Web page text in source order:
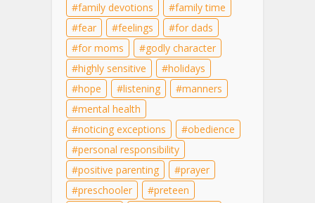
family devotions
family time
fear
feelings
for dads
for moms
godly character
highly sensitive
holidays
hope
listening
manners
mental health
noticing exceptions
obedience
personal responsibility
positive parenting
prayer
preschooler
preteen